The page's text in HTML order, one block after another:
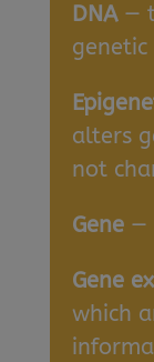
DNA—
alters
not
Gene—
Gene
which